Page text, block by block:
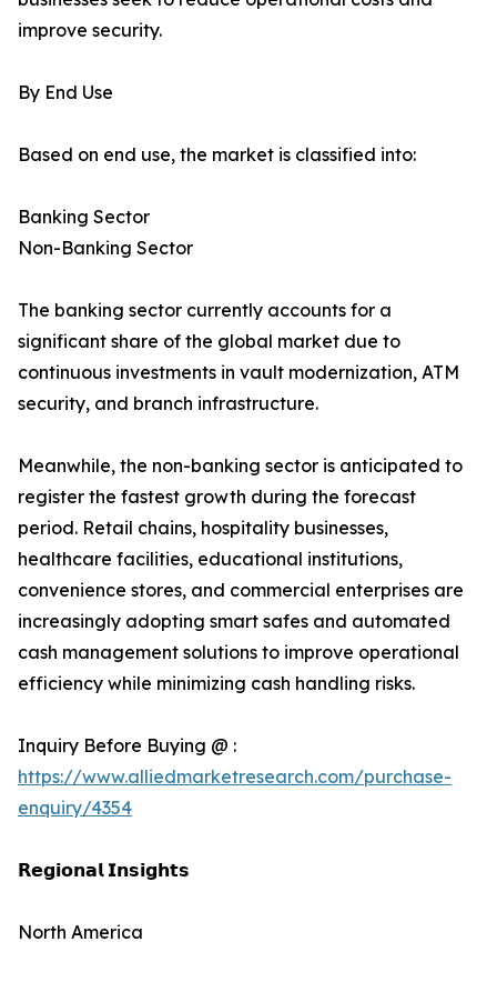
improve security.
By End Use
Based on end use, the market is classified into:
Banking Sector
Non-Banking Sector
The banking sector currently accounts for a
significant share of the global market due to
continuous investments in vault modernization, ATM
security, and branch infrastructure.
Meanwhile, the non-banking sector is anticipated to
register the fastest growth during the forecast
period. Retail chains, hospitality businesses,
healthcare facilities, educational institutions,
convenience stores, and commercial enterprises are
increasingly adopting smart safes and automated
cash management solutions to improve operational
efficiency while minimizing cash handling risks.
Inquiry Before Buying @ :
https://www.alliedmarketresearch.com/purchase-
enquiry/4354
𝗥𝗲𝗴𝗶𝗼𝗻𝗮𝗹 𝗜𝗻𝘀𝗶𝗴𝗵𝘁𝘀
North America